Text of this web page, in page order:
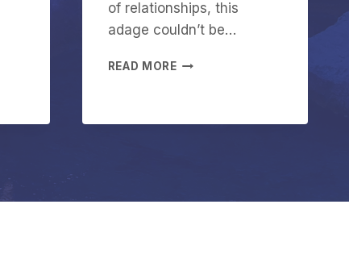
of relationships, this
adage couldn’t be…
READ MOREW